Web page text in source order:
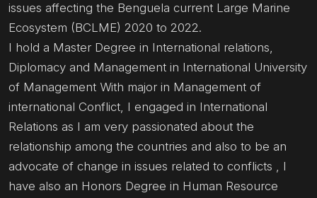
issues affecting the Benguela current Large Marine
Ecosystem (BCLME) 2020 to 2022.
I hold a Master Degree in International relations,
Diplomacy and Management in International University
of Management With major in Management of
international Conflict, I engaged in International
Relations as I am very passionated about the
relationship among the countries and also to be an
advocate of change in issues related to conflicts , I
have also an Honors Degree in Human Resource